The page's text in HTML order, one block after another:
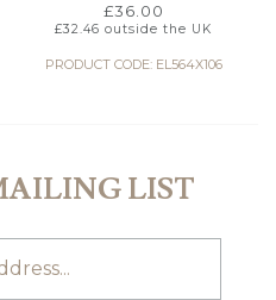
£36.00
£32.46 outside the UK
PRODUCT CODE: EL564X106
LIST